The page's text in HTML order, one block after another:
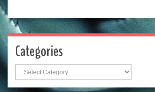
Categories
Categories